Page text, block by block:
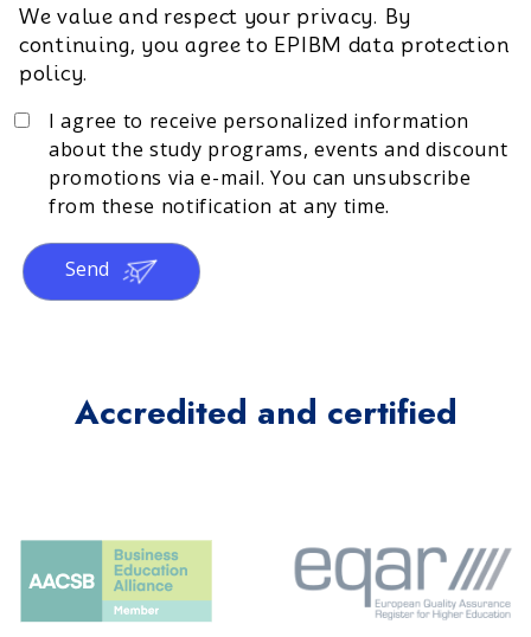
We value and respect your privacy. By
continuing, you agree to EPIBM data protection
policy.
I agree to receive personalized information
about the study programs, events and discount
promotions via e-mail. You can unsubscribe
from these notification at any time.
Send
Accredited and certified